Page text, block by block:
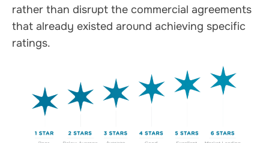
rather than disrupt the commercial agreements
that already existed around achieving specific
ratings.